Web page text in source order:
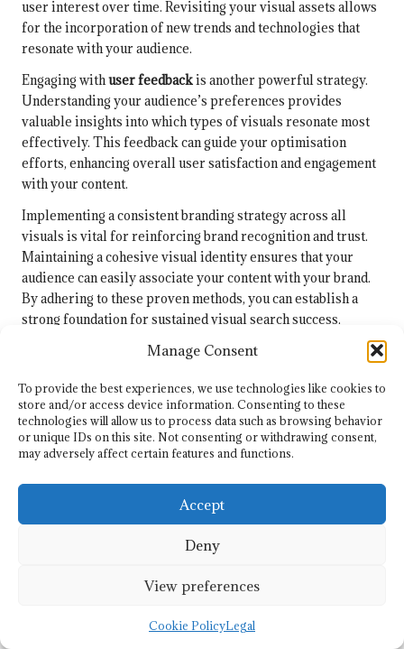
Manage Consent
To provide the best experiences, we use technologies like cookies to
store and/or access device information. Consenting to these
technologies will allow us to process data such as browsing behavior
or unique IDs on this site. Not consenting or withdrawing consent,
may adversely affect certain features and functions.
Accept
Deny
View preferences
Cookie PolicyLegal
user interest over time. Revisiting your visual assets allows
for the incorporation of new trends and technologies that
resonate with your audience.
Engaging withuser feedbackis another powerful strategy.
Understanding your audience’s preferences provides
valuable insights into which types of visuals resonate most
effectively. This feedback can guide your optimisation
efforts, enhancing overall user satisfaction and engagement
with your content.
Implementing a consistent branding strategy across all
visuals is vital for reinforcing brand recognition and trust.
Maintaining a cohesive visual identity ensures that your
audience can easily associate your content with your brand.
By adhering to these proven methods, you can establish a
strong foundation for sustained visual search success.
How Can Strategies Be Flexibly
Adapted to Changing Trends?
Dynamically adapting your strategies is crucial for
maintaining the effectiveness of your visual search
initiatives. Start by staying informed about industry trends
you to modify your visuals accordingly to meet evolving
styles, as user preferences can evolve rapidly.
or interactive content, can boost engagement and